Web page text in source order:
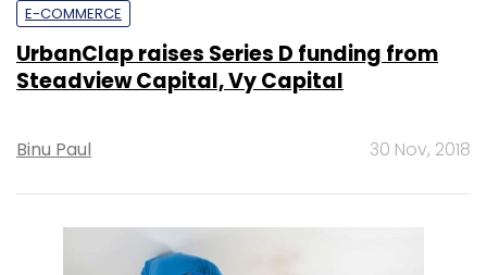
E-COMMERCE
UrbanClap raises Series D funding from
Steadview Capital, Vy Capital
Binu Paul 30 Nov, 2018